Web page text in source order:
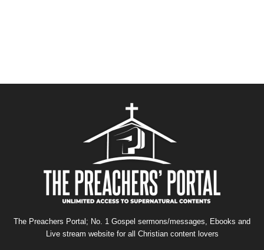
The Preachers Portal; No. 1 Gospel sermons/messages, Ebooks and
Live stream website for all Christian content lovers